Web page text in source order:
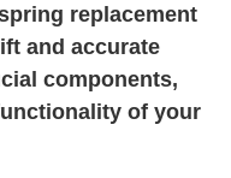
replacement
and accurate
components,
of your